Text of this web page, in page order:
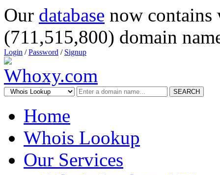
Our database now
(711,515,800) domain
Login /Password / Signup
SEARCH
Home
Whois Lookup
Our Services